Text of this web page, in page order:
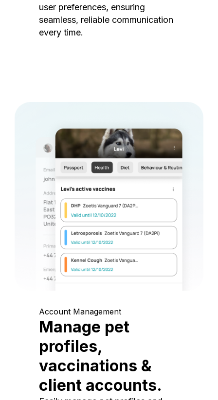
user preferences, ensuring
seamless, reliable communication
every time.
Account Management
Manage pet
profiles,
vaccinations &
client accounts.